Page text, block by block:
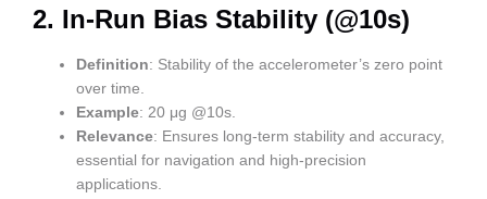
2. In-Run Bias Stability (@10s)
Definition: Stability of the accelerometer’s zero point
over time.
Example: 20 μg @10s.
Relevance: Ensures long-term stability and accuracy,
essential for navigation and high-precision
applications.